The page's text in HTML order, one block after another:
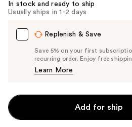
In stock and ready to ship
Usually ships in 1-2 days
Replenish & Save
Save 5% on your first
recurring order. Enjoy free
Learn More
Add for ship